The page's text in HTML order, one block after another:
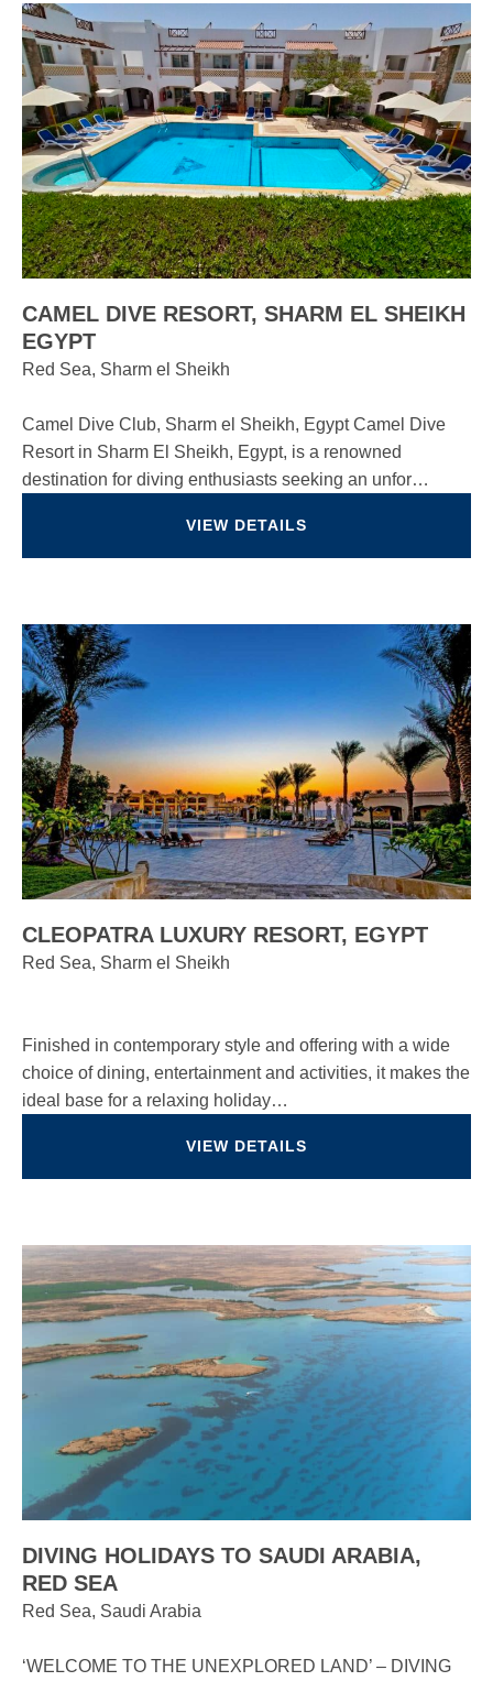
CAMEL DIVE RESORT, SHARM EL SHEIKH
EGYPT
Red Sea, Sharm el Sheikh
Camel Dive Club, Sharm el Sheikh, Egypt Camel Dive
Resort in Sharm El Sheikh, Egypt, is a renowned
destination for diving enthusiasts seeking an unfor…
VIEW DETAILS
CLEOPATRA LUXURY RESORT, EGYPT
Red Sea, Sharm el Sheikh
Finished in contemporary style and offering with a wide
choice of dining, entertainment and activities, it makes the
ideal base for a relaxing holiday…
VIEW DETAILS
DIVING HOLIDAYS TO SAUDI ARABIA,
RED SEA
Red Sea, Saudi Arabia
‘WELCOME TO THE UNEXPLORED LAND’ – DIVING